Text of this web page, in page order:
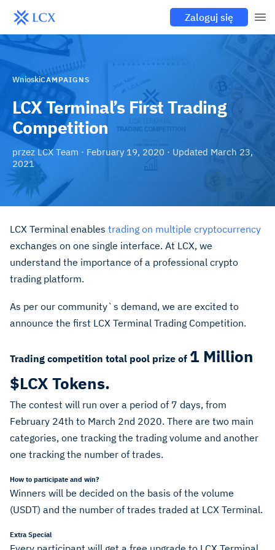
Zaloguj się
WnioskiCAMPAIGNS
LCX Terminal’s First Trading
Competition
przez LCX Team · February 19, 2020 · Updated March 23,
2021
LCX Terminal enables trading on multiple cryptocurrency
exchanges on one single interface. At LCX, we
understand the importance of a professional crypto
trading platform.
As per our community`s demand, we are excited to
announce the first LCX Terminal Trading Competition.
Trading competition total pool prize of 1 Million
$LCX Tokens.
The contest will run over a period of 7 days, from
February 24th to March 2nd 2020. There are two main
categories, one tracking the trading volume and another
one tracking the number of trades.
How to participate and win?
Winners will be decided on the basis of the volume
(USDT) and the number of trades traded at LCX Terminal.
Extra Special